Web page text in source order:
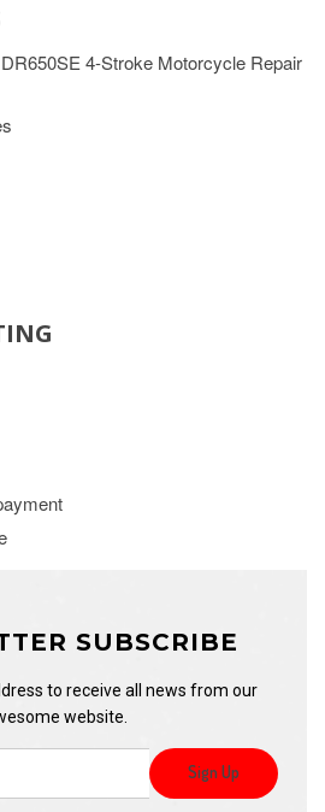
4-Stroke Motorcycle Repair
SUBSCRIBE
to receive all news from our
website.